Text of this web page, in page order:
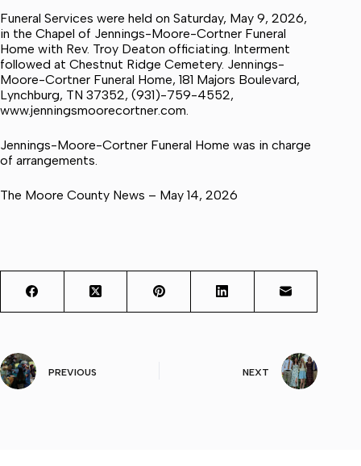
Funeral Services were held on Saturday, May 9, 2026,
in the Chapel of Jennings-Moore-Cortner Funeral
Home with Rev. Troy Deaton officiating. Interment
followed at Chestnut Ridge Cemetery. Jennings-
Moore-Cortner Funeral Home, 181 Majors Boulevard,
Lynchburg, TN 37352, (931)-759-4552,
www.jenningsmoorecortner.com.
Jennings-Moore-Cortner Funeral Home was in charge
of arrangements.
The Moore County News – May 14, 2026
PREVIOUS NEXT